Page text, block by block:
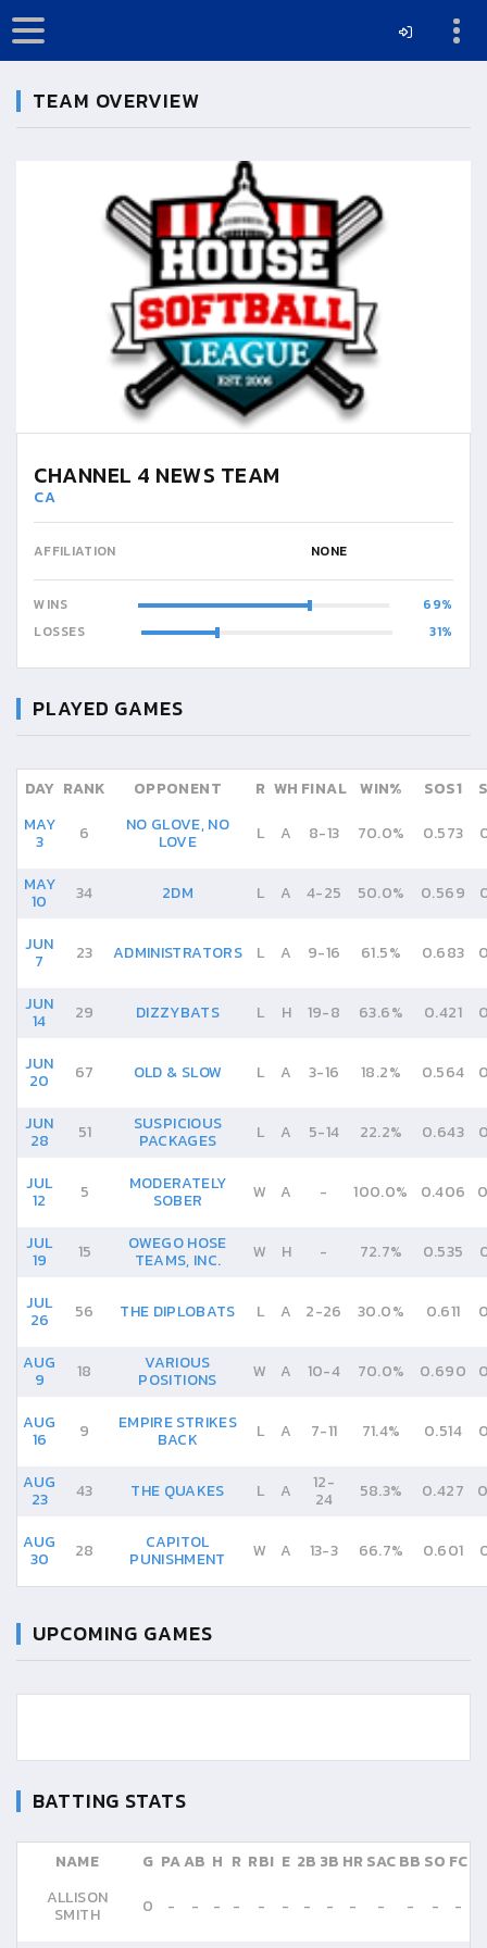
TEAM OVERVIEW
CHANNEL 4 NEWS TEAM
CA
AFFILIATION NONE
WINS
69
LOSSES
31
PLAYED GAMES
DAY RANK OPPONENT R WH FINAL WIN% SOS1
MAY
3 6 NO GLOVE, NO
LOVE L A 8-13 70.0% 0.573
MAY
10 34 2DM L A 4-25 50.0% 0.569
JUN
7 23 ADMINISTRATORS L A 9-16 61.5% 0.683
JUN
14 29 DIZZYBATS L H 19-8 63.6% 0.421
JUN
20 67 OLD & SLOW L A 3-16 18.2% 0.564
JUN
28 51 SUSPICIOUS
PACKAGES L A 5-14 22.2% 0.643
JUL
12 5 MODERATELY
SOBER W A - 100.0% 0.406
JUL
19 15 OWEGO HOSE
TEAMS, INC. W H - 72.7% 0.535
JUL
26 56 THE DIPLOBATS L A 2-26 30.0% 0.611
AUG
9 18 VARIOUS
POSITIONS W A 10-4 70.0% 0.690
AUG
16 9 EMPIRE STRIKES
BACK L A 7-11 71.4% 0.514
AUG
23 43 THE QUAKES L A 12-
24 58.3% 0.427
AUG
30 28 CAPITOL
PUNISHMENT W A 13-3 66.7% 0.601
UPCOMING GAMES
BATTING STATS
NAME G PAAB H R RBI E 2B 3B HR SACBB SO FC
ALLISON
SMITH 0 - - - - - - - - - - - - -